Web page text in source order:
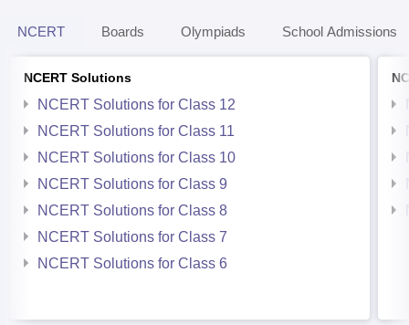
NCERT Boards Olympiads School Admissions
NCERT Solutions
NCERT Solutions for Class 12
NCERT Solutions for Class 11
NCERT Solutions for Class 10
NCERT Solutions for Class 9
NCERT Solutions for Class 8
NCERT Solutions for Class 7
NCERT Solutions for Class 6